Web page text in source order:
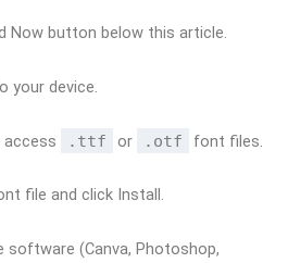
Now button below this article.
your device.
.ttf or .otf font files.
file and click Install.
software (Canva, Photoshop,